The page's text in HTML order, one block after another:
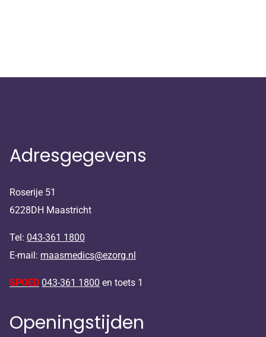
Adresgegevens
Roserije 51
6228DH Maastricht
Tel: 043-361 1800
E-mail: maasmedics@ezorg.nl
SPOED 043-361 1800 en toets 1
Openingstijden